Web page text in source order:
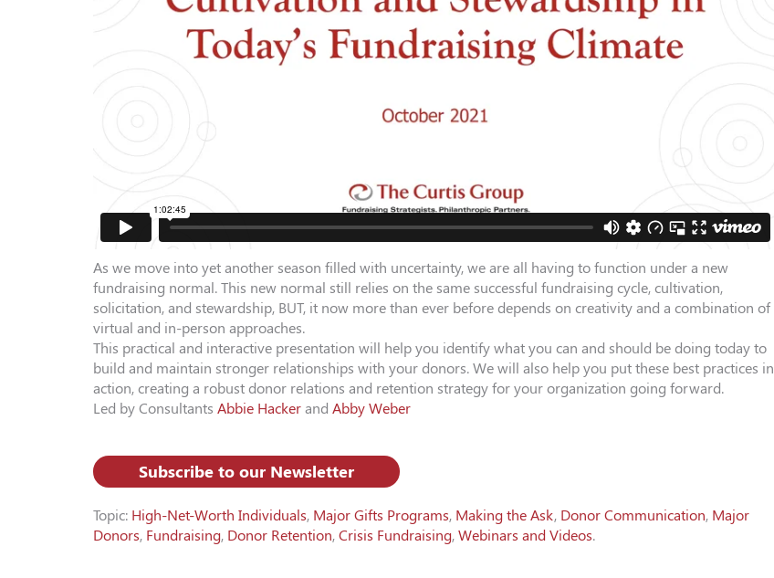
As we move into yet another season filled with uncertainty, we are all having to function under a new
fundraising normal. This new normal still relies on the same successful fundraising cycle, cultivation,
solicitation, and stewardship, BUT, it now more than ever before depends on creativity and a combination of
virtual and in-person approaches.
This practical and interactive presentation will help you identify what you can and should be doing today to
build and maintain stronger relationships with your donors. We will also help you put these best practices in
action, creating a robust donor relations and retention strategy for your organization going forward.
Led by Consultants Abbie Hacker and Abby Weber
Subscribe to our Newsletter
Topic: High-Net-Worth Individuals, Major Gifts Programs, Making the Ask, Donor Communication, Major
Donors, Fundraising, Donor Retention, Crisis Fundraising, Webinars and Videos.